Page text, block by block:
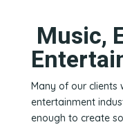
Music,
Many of our clients
entertainment
enough to create